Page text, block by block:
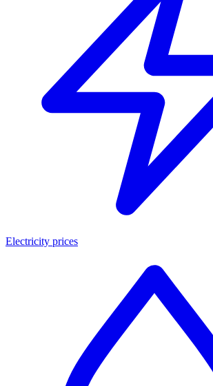
Electricity prices